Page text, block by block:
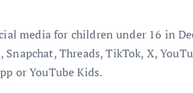
media for children under 16 in
Threads, TikTok, X,
or YouTube Kids.